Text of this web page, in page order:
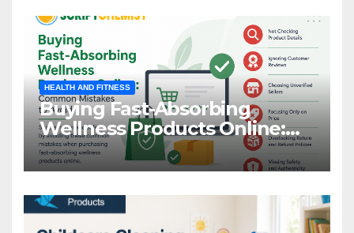
HEALTH AND FITNESS
Buying Fast-Absorbing
Wellness Products Online:
Common Mistakes to Avoid